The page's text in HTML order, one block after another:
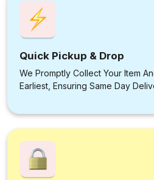
Quick Pickup & Drop
We Promptly Collect Your Item
Earliest, Ensuring Same Day